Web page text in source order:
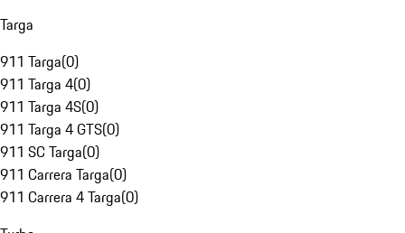
Targa
911 Targa(0)
911 Targa 4(0)
911 Targa 4S(0)
911 Targa 4 GTS(0)
911 SC Targa(0)
911 Carrera Targa(0)
911 Carrera 4 Targa(0)